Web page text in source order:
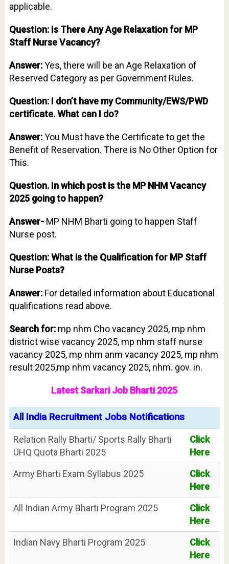
applicable.
Question: Is There Any Age Relaxation for MP
Staff Nurse Vacancy?
Answer:Yes, there will be an Age Relaxation of
Reserved Category as per Government Rules.
Question: I don’t have my Community/EWS/PWD
certificate. What can I do?
Answer:You Must have the Certificate to get the
Benefit of Reservation. There is No Other Option for
This.
Question. In which post is the MP NHM Vacancy
2025 going to happen?
Answer-MP NHM Bharti going to happen Staff
Nurse post.
Question: What is the Qualification for MP Staff
Nurse Posts?
Answer:For detailed information about Educational
qualifications read above.
Search for:mp nhm Cho vacancy 2025, mp nhm
district wise vacancy 2025, mp nhm staff nurse
vacancy 2025, mp nhm anm vacancy 2025, mp nhm
result 2025,mp nhm vacancy 2025, nhm. gov. in.
Latest Sarkari Job Bharti 2025
All India Recruitment Jobs Notifications
Relation Rally Bharti/ Sports Rally Bharti
UHQ Quota Bharti 2025
Click
Here
Army Bharti Exam Syllabus 2025
Click
Here
All Indian Army Bharti Program 2025
Click
Here
Indian Navy Bharti Program 2025
Click
Here